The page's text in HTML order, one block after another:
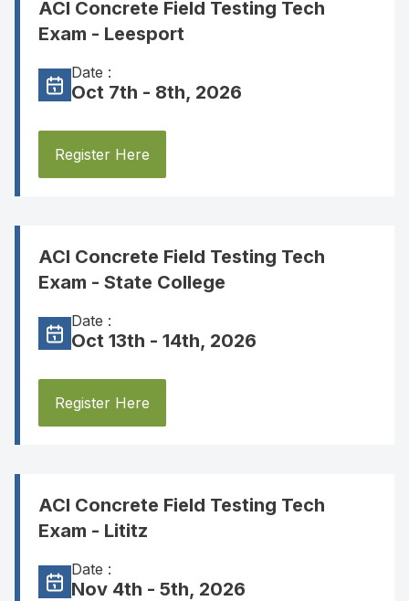
ACI Concrete Field Testing Tech
Exam - Leesport
Date :
Oct 7th - 8th, 2026
Register Here
ACI Concrete Field Testing Tech
Exam - State College
Date :
Oct 13th - 14th, 2026
Register Here
ACI Concrete Field Testing Tech
Exam - Lititz
Date :
Nov 4th - 5th, 2026